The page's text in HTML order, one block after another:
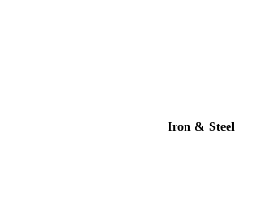
Iron & Steel